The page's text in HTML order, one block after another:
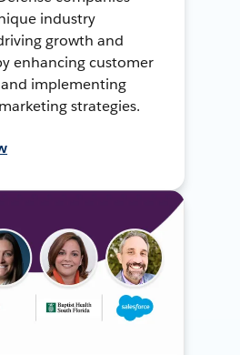
industry
growth and
enhancing customer
implementing
strategies.